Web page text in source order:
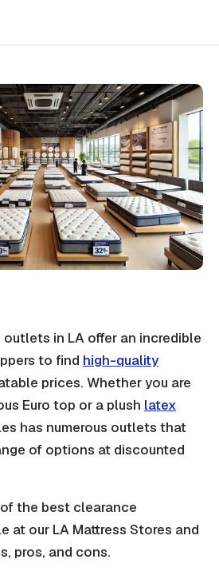
outlets in LA offer an incredible
to find high-quality
prices. Whether you are
Euro top or a plush latex
has numerous outlets that
of options at discounted
the best clearance
at our LA Mattress Stores and
pros, and cons.